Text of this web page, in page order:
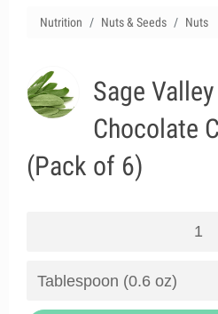
Nutrition Nuts & Seeds Nuts
Sage
Chocolate
(Pack of 6)